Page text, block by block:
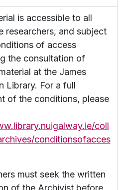
is accessible to all
researchers, and subject
of access
the consultation of
at the James
Library. For a full
of the conditions, please
coll
conditionsofacces
must seek the written
of the Archivist before